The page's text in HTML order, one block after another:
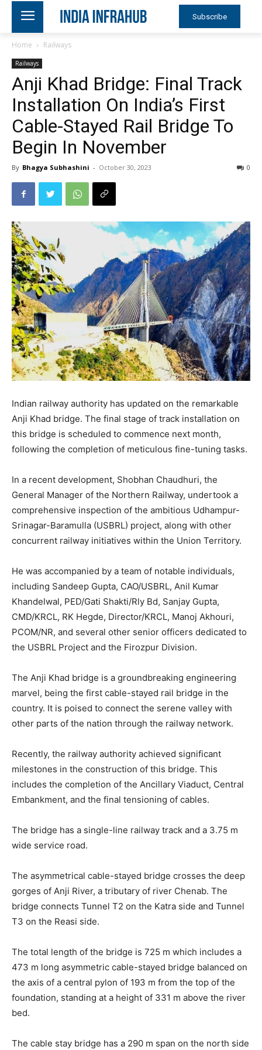
Subscribe
Home Railways
Railways
Anji Khad Bridge: Final Track
Installation On India’s First
Cable-Stayed Rail Bridge To
Begin In November
By Bhagya Subhashini - October 30, 2023 0
Indian railway authority has updated on the remarkable
Anji Khad bridge. The final stage of track installation on
this bridge is scheduled to commence next month,
following the completion of meticulous fine-tuning tasks.
In a recent development, Shobhan Chaudhuri, the
General Manager of the Northern Railway, undertook a
comprehensive inspection of the ambitious Udhampur-
Srinagar-Baramulla (USBRL) project, along with other
concurrent railway initiatives within the Union Territory.
He was accompanied by a team of notable individuals,
including Sandeep Gupta, CAO/USBRL, Anil Kumar
Khandelwal, PED/Gati Shakti/Rly Bd, Sanjay Gupta,
CMD/KRCL, RK Hegde, Director/KRCL, Manoj Akhouri,
PCOM/NR, and several other senior officers dedicated to
the USBRL Project and the Firozpur Division.
The Anji Khad bridge is a groundbreaking engineering
marvel, being the first cable-stayed rail bridge in the
country. It is poised to connect the serene valley with
other parts of the nation through the railway network.
Recently, the railway authority achieved significant
milestones in the construction of this bridge. This
includes the completion of the Ancillary Viaduct, Central
Embankment, and the final tensioning of cables.
The bridge has a single-line railway track and a 3.75 m
wide service road.
The asymmetrical cable-stayed bridge crosses the deep
gorges of Anji River, a tributary of river Chenab. The
bridge connects Tunnel T2 on the Katra side and Tunnel
T3 on the Reasi side.
The total length of the bridge is 725 m which includes a
473 m long asymmetric cable-stayed bridge balanced on
the axis of a central pylon of 193 m from the top of the
foundation, standing at a height of 331 m above the river
bed.
The cable stay bridge has a 290 m span on the north side